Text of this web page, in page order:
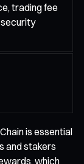
trading fee
is essential
and stakers
which